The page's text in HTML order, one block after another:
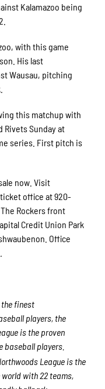
Kalamazoo being
with this game
His last
Wausau, pitching
this matchup with
Rivets Sunday at
series. First pitch is
now. Visit
office at 920-
Rockers front
Credit Union Park
Office
the finest
players, the
is the proven
baseball players.
League is the
with 22 teams,